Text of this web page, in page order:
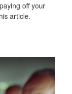
off your
article.